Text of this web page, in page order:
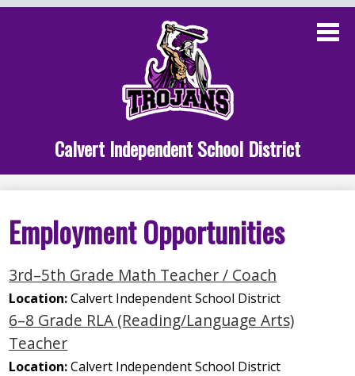
to
main
content
Calvert Independent School District
Staff Links
Parent Links
Athletics
Employment Opportunities
3rd–5th Grade Math Teacher / Coach
Location:Calvert Independent School District
6–8 Grade RLA (Reading/Language Arts)
Teacher
Location:Calvert Independent School District